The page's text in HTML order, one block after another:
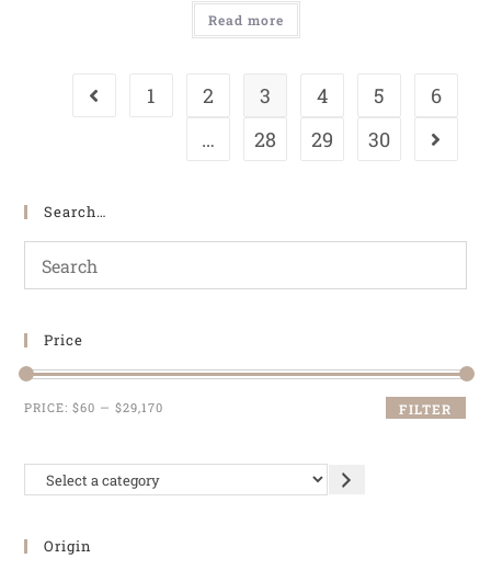
Read more
1 2 3 4 5
6
…
28 29 30
Search…
Price
FILTER
PRICE:$60 —$29,170
Origin